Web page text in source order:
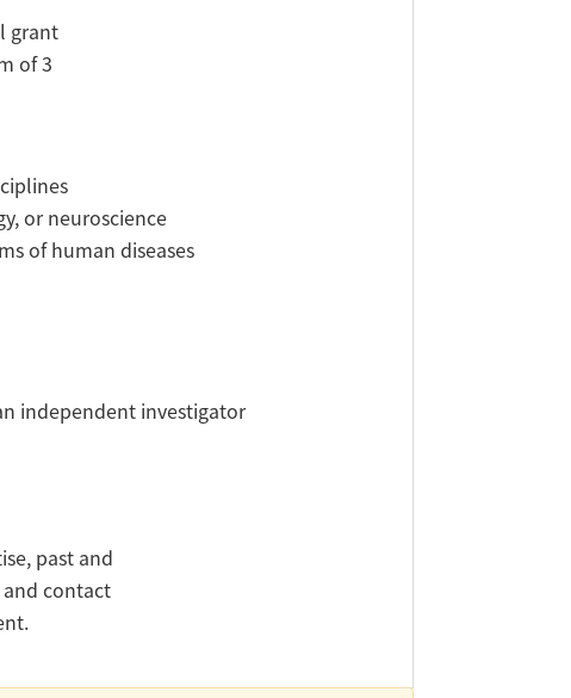
grant
of 3
or neuroscience
of human diseases
independent investigator
past and
contact